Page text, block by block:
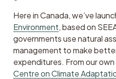
Here in Canada, we’ve
Environment, based on
governments use natural
management to make
expenditures. From our
Centre on Climate